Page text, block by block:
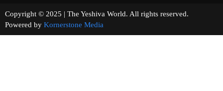
Copyright © 2025 | The Yeshiva World. All rights reserved.
Powered by Kornerstone Media